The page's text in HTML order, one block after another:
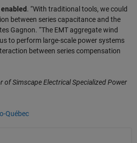
. “With traditional tools, we could
between series capacitance and the
Gagnon. “The EMT aggregate wind
to perform large-scale power systems
between series compensation
of Simscape Electrical Specialized Power
Québec